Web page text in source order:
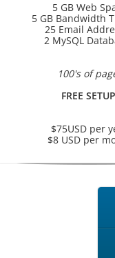
5 GB Web
5 GB Bandwidth
25 Email
2 MySQL
100's of
FREE
$75USD per
$8 USD per